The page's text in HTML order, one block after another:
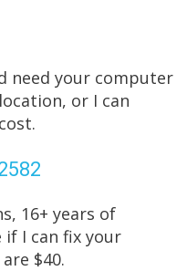
need your computer
or I can
16+ years of
if I can fix your
$40.